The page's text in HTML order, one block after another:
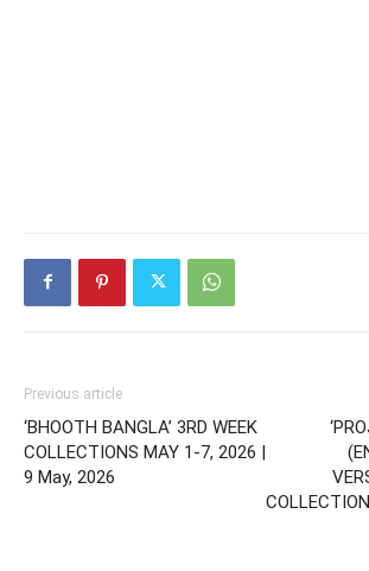
Previous article
‘BHOOTH BANGLA’ 3RD WEEK
COLLECTIONS MAY 1-7, 2026 |
9 May, 2026